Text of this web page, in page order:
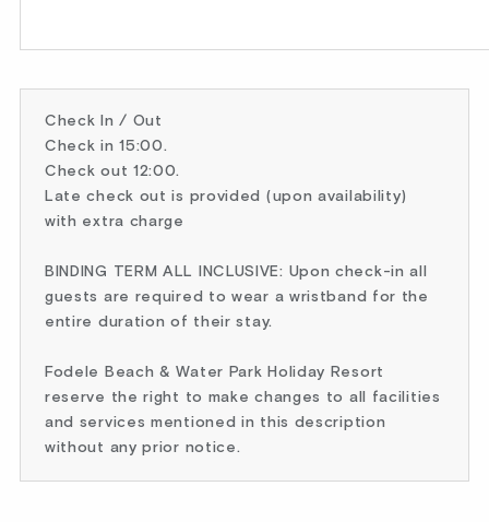
Check In / Out
Check in 15:00.
Check out 12:00.
Late check out is provided (upon availability)
with extra charge
BINDING TERM ALL INCLUSIVE: Upon check-in all
guests are required to wear a wristband for the
entire duration of their stay.
Fodele Beach & Water Park Holiday Resort
reserve the right to make changes to all facilities
and services mentioned in this description
without any prior notice.